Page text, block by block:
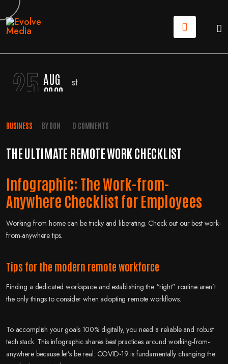
25 AUG
2020
BUSINESS BYDON 0 COMMENTS
THE ULTIMATE REMOTE WORK CHECKLIST
Infographic: The Work-from-
Anywhere Checklist for Employees
Working from home can be tricky and liberating. Check out our best work-
from-anywhere tips.
Tips for the modern remote workforce
Finding a dedicated workspace and establishing the “right” routine aren’t
the only things to consider when adopting remote workflows.
To accomplish your goals 100% digitally, you need a reliable and robust
tech stack. This infographic shares best practices around working-from-
anywhere because let’s be real: COVID-19 is fundamentally changing the